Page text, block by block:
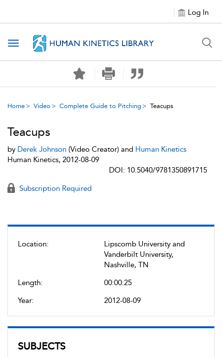
Log In
Toggle navigation
Home Video Complete Guide to Pitching Teacups
Location:
Lipscomb University and
Vanderbilt University,
Nashville, TN
Length:
00:00:25
Year:
2012-08-09
SUBJECTS
Teacups
by Derek Johnson (Video Creator) and Human Kinetics
Human Kinetics, 2012-08-09
DOI: 10.5040/9781350891715
Subscription Required